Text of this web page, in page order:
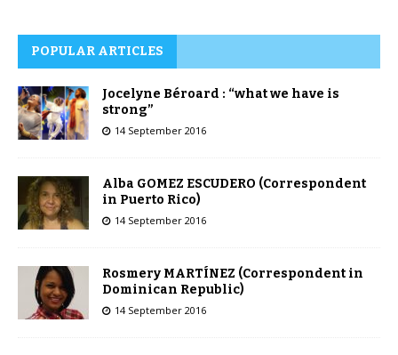
POPULAR ARTICLES
Jocelyne Béroard : “what we have is
strong”
14 September 2016
Alba GOMEZ ESCUDERO (Correspondent
in Puerto Rico)
14 September 2016
Rosmery MARTÍNEZ (Correspondent in
Dominican Republic)
14 September 2016